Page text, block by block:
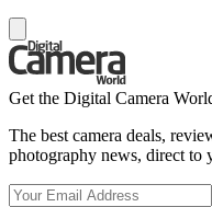
Get the Digital Camera
The best camera deals,
photography news, direct to